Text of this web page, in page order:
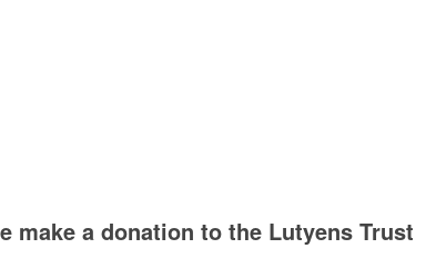
make a donation to the Lutyens Trust